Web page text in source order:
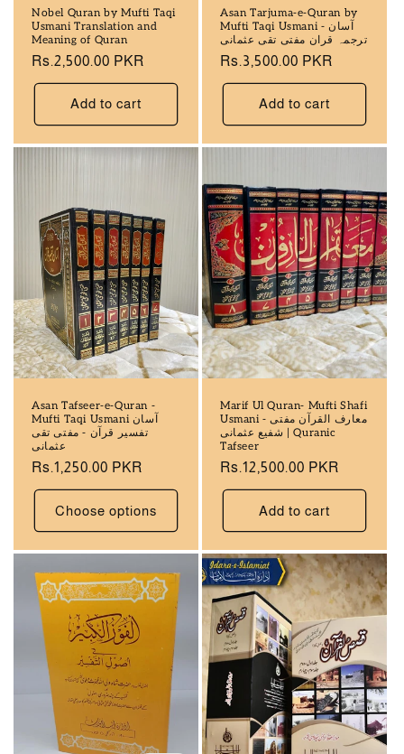
Nobel Quran by Mufti Taqi
Usmani Translation and
Meaning of Quran
Regular
price
Rs.2,500.00 PKR
Add to cart
Asan Tarjuma-e-Quran by
Mufti Taqi Usmani - آسان
ترجمہ قران مفتی تقی عثمانی
Regular
price
Rs.3,500.00 PKR
Add to cart
Asan Tafseer-e-Quran -
Mufti Taqi Usmani آسان
تفسير قرآن - مفتی تقی
عثمانی
Regular
price
Rs.1,250.00 PKR
Choose options
Marif Ul Quran- Mufti Shafi
Usmani - معارف القرآن مفتی
شفیع عثمانی | Quranic
Tafseer
Regular
price
Rs.12,500.00 PKR
Add to cart